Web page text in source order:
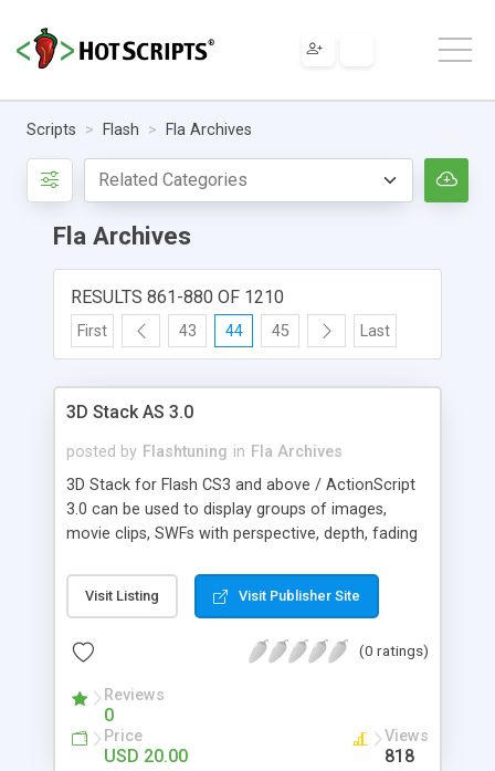
Scripts Flash Fla Archives
Fla Archives
RESULTS 861-880 OF 1210
First 43 44 45 Last
3D Stack AS 3.0
posted by Flashtuning in Fla Archives
3D Stack for Flash CS3 and above / ActionScript
3.0 can be used to display groups of images,
movie clips, SWFs with perspective, depth, fading
images position via parameters or * Using camera
keyboard and mouse controls * XML
mirror support * Roll over image coloring support
size * Support for external URLs and browser
window resize * Support for image titles
Visit Listing Visit Publisher Site
(0 ratings)
Reviews
0
Price
USD 20.00
Views
818